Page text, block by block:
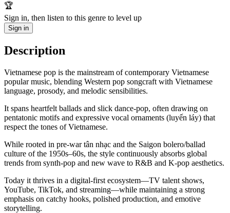
🏆
Sign in, then listen to this genre to level up
Sign in
Description
Vietnamese pop is the mainstream of contemporary Vietnamese
popular music, blending Western pop songcraft with Vietnamese
language, prosody, and melodic sensibilities.
It spans heartfelt ballads and slick dance-pop, often drawing on
pentatonic motifs and expressive vocal ornaments (luyến láy) that
respect the tones of Vietnamese.
While rooted in pre-war tân nhạc and the Saigon bolero/ballad
culture of the 1950s–60s, the style continuously absorbs global
trends from synth-pop and new wave to R&B and K‑pop aesthetics.
Today it thrives in a digital-first ecosystem—TV talent shows,
YouTube, TikTok, and streaming—while maintaining a strong
emphasis on catchy hooks, polished production, and emotive
storytelling.